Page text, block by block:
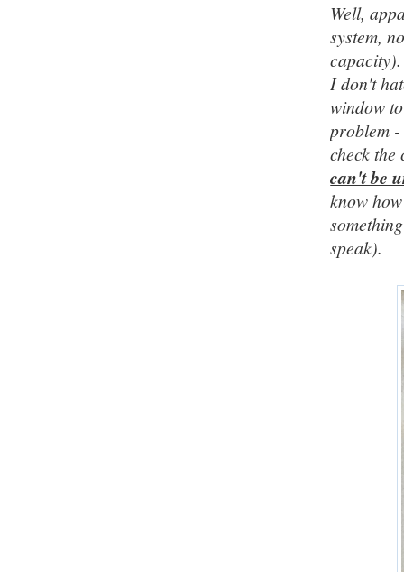
Well,
system,
I don't
window
problem
check
can't be
know
speak).